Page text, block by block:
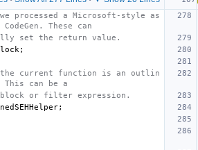
processed a Microsoft-style as
These can
set the return value.
;
current function is an outlin
This can be a
or filter expression.
;